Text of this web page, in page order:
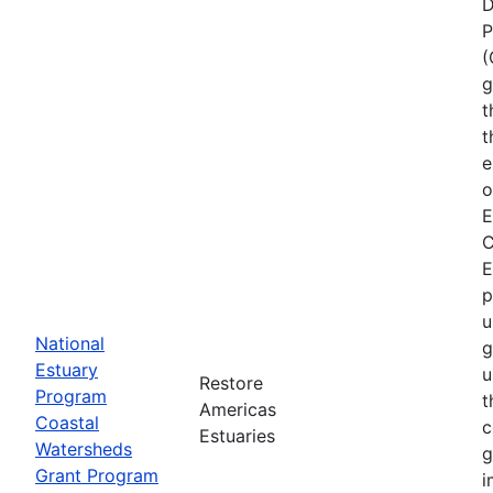
National
Estuary
Program
Coastal
Watersheds
Grant Program
Restore
Americas
Estuaries